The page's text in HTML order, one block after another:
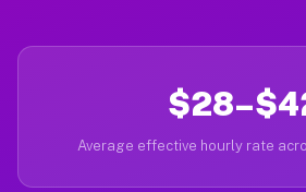
Average effective hourly rate